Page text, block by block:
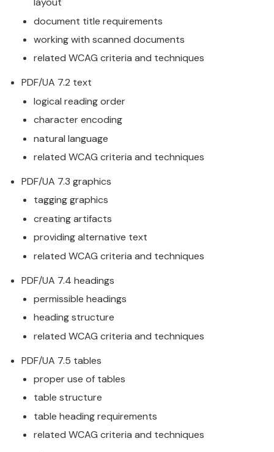
document title requirements
working with scanned documents
related WCAG criteria and techniques
PDF/UA 7.2 text
logical reading order
character encoding
natural language
related WCAG criteria and techniques
PDF/UA 7.3 graphics
tagging graphics
creating artifacts
providing alternative text
related WCAG criteria and techniques
PDF/UA 7.4 headings
permissible headings
heading structure
related WCAG criteria and techniques
PDF/UA 7.5 tables
proper use of tables
table structure
table heading requirements
related WCAG criteria and techniques